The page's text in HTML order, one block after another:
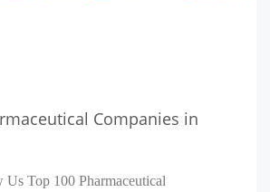
Companies in
Us Top 100 Pharmaceutical